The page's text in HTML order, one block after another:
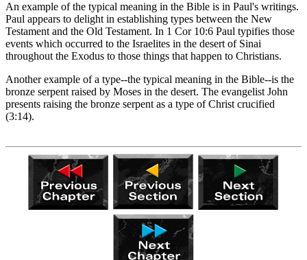
An example of the typical meaning in the Bible is in Paul's writings.
Paul appears to delight in establishing types between the New
Testament and the Old Testament. In 1 Cor 10:6 Paul typifies those
events which occurred to the Israelites in the desert of Sinai
throughout the Exodus to those things that happen to Christians.
Another example of a type--the typical meaning in the Bible--is the
bronze serpent raised by Moses in the desert. The evangelist John
presents raising the bronze serpent as a type of Christ crucified
(3:14).